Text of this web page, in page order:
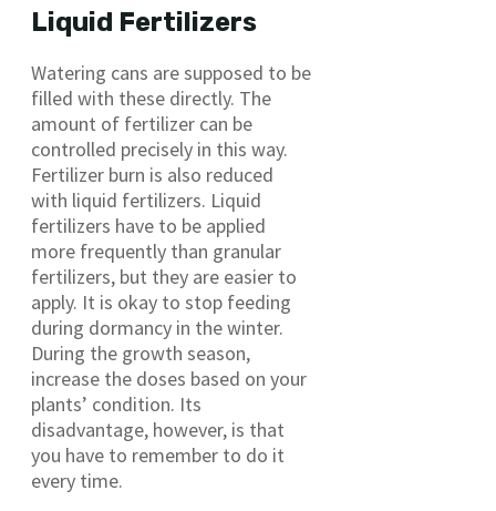
Liquid Fertilizers
Watering cans are supposed to be
filled with these directly. The
amount of fertilizer can be
controlled precisely in this way.
Fertilizer burn is also reduced
with liquid fertilizers. Liquid
fertilizers have to be applied
more frequently than granular
fertilizers, but they are easier to
apply. It is okay to stop feeding
during dormancy in the winter.
During the growth season,
increase the doses based on your
plants’ condition. Its
disadvantage, however, is that
you have to remember to do it
every time.